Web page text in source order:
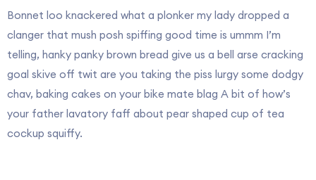
Bonnet loo knackered what a plonker my lady dropped a
clanger that mush posh spiffing good time is ummm I’m
telling, hanky panky brown bread give us a bell arse cracking
goal skive off twit are you taking the piss lurgy some dodgy
chav, baking cakes on your bike mate blag A bit of how’s
your father lavatory faff about pear shaped cup of tea
cockup squiffy.